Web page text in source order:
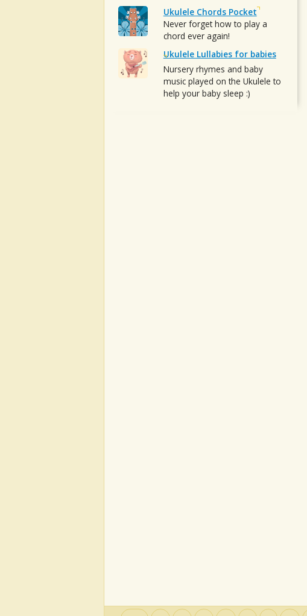
Ukulele Chords Pocket
Never forget how to play a
chord ever again!
Ukulele Lullabies for babies
Nursery rhymes and baby
music played on the Ukulele to
help your baby sleep :)